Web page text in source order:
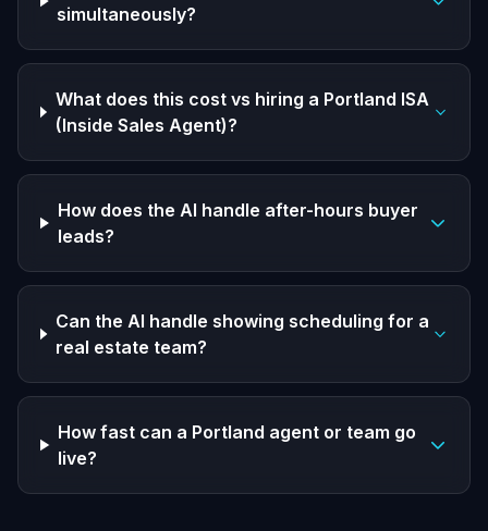
simultaneously?
What does this cost vs hiring a Portland ISA
(Inside Sales Agent)?
How does the AI handle after-hours buyer
leads?
Can the AI handle showing scheduling for a
real estate team?
How fast can a Portland agent or team go
live?